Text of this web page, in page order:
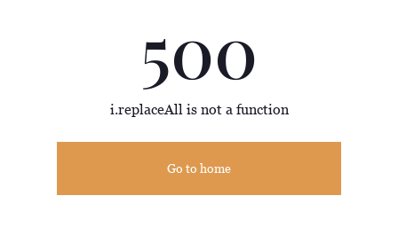
500
i.replaceAll is not a function
Go to home